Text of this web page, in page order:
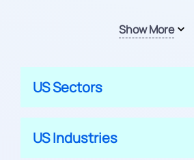
Show More
US Sectors
US Industries